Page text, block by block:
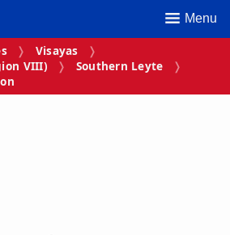
Menu
Visayas
VIII)
Southern Leyte